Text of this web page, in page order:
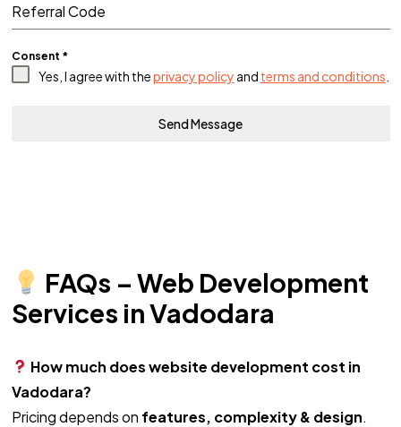
Referral Code
Consent *
Yes, I agree with theprivacy policy and terms and conditions
Send Message
FAQs – Web Development
Services in Vadodara
How much does website development cost in
Vadodara?
Pricing depends on features, complexity & design.